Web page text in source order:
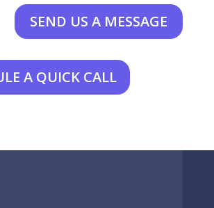
SEND US A MESSAGE
A QUICK CALL